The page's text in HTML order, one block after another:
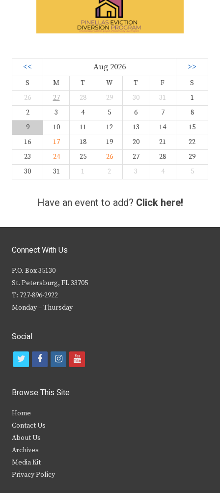
<< Aug 2026 >>
S M T W T F
S
26
27 28 29 30 31
1
2
3 4 5 6 7
8
9
10 11 12 13 14
15
16
17 18 19 20 21
22
23
24 25 26 27 28
29
30
31 1 2 3 4 5
Have an event to add? Click here!
Connect With Us
P.O. Box 35130
St. Petersburg, FL 33705
T: 727-896-2922
Monday – Thursday
Social
t
i
t
e
r
f
c
b
k
i
s
y
Browse This Site
Home
Contact Us
About Us
Archives
Media Kit
Privacy Policy